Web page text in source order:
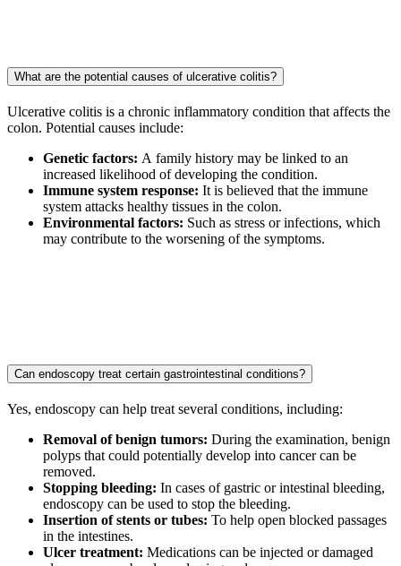
What are the potential causes of ulcerative colitis?
Ulcerative colitis is a chronic inflammatory condition that affects the
colon. Potential causes include:
Genetic factors: A family history may be linked to an
increased likelihood of developing the condition.
Immune system response: It is believed that the immune
system attacks healthy tissues in the colon.
Environmental factors: Such as stress or infections, which
may contribute to the worsening of the symptoms.
Can endoscopy treat certain gastrointestinal conditions?
Yes, endoscopy can help treat several conditions, including:
Removal of benign tumors: During the examination, benign
polyps that could potentially develop into cancer can be
removed.
Stopping bleeding: In cases of gastric or intestinal bleeding,
endoscopy can be used to stop the bleeding.
Insertion of stents or tubes: To help open blocked passages
in the intestines.
Ulcer treatment: Medications can be injected or damaged